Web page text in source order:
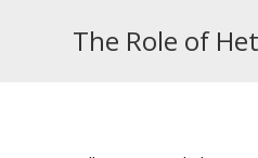
The Role of